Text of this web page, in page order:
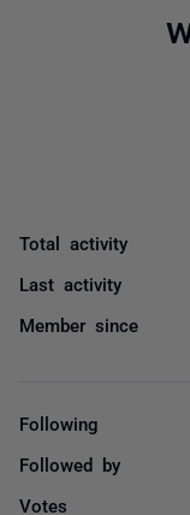
Total activity
Last activity
Member since
Following
Followed by
Votes